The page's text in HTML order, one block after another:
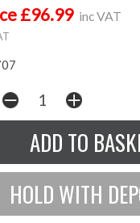
£96.99 inc VAT